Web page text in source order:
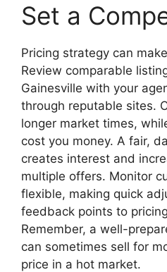
Set a
Pricing strategy can
Review comparable
Gainesville with your
through reputable sites.
longer market times,
cost you money. A fair,
creates interest and
multiple offers. Monitor
flexible, making quick
feedback points to
Remember, a well-
can sometimes sell for
price in a hot market.